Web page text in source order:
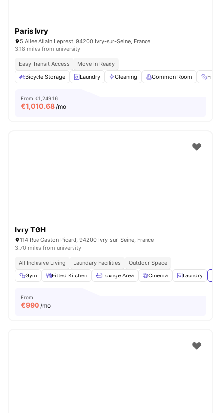
Paris Ivry
5 Allee Allain Leprest, 94200 Ivry-sur-Seine, France
3.18 miles from university
Easy Transit Access
Move In Ready
Bicycle Storage
Laundry Cleaning Common Room
From €1,249.16
€1,010.68/mo
Ivry TGH
114 Rue Gaston Picard, 94200 Ivry-sur-Seine, France
3.70 miles from university
All Inclusive Living Laundary Facilities
Outdoor Space
Gym
Fitted Kitchen Lounge Area Cinema Laundry
From
€990 /mo